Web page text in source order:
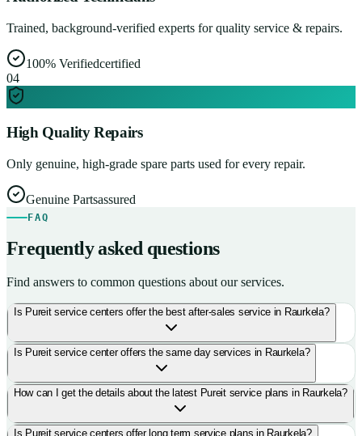
Trained, background-verified experts for quality service & repairs.
100% Verifiedcertified
04
High Quality Repairs
Only genuine, high-grade spare parts used for every repair.
Genuine Partsassured
FAQ
Frequently asked questions
Find answers to common questions about our services.
Is Pureit service centers offer the best after-sales service in Raurkela?
Is Pureit service center offers the same day services in Raurkela?
How can I get the details about the latest Pureit service plans in Raurkela?
Is Pureit service centers offer long term service plans in Raurkela?